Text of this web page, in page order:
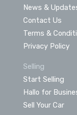
News &
Contact Us
Terms &
Privacy Policy
Selling
Start Selling
Hallo for
Sell Your Car